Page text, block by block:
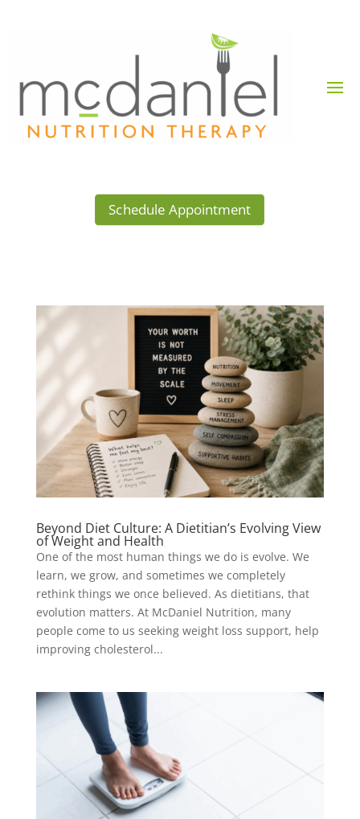
Schedule Appointment
Beyond Diet Culture: A Dietitian’s Evolving View
of Weight and Health
One of the most human things we do is evolve. We
learn, we grow, and sometimes we completely
rethink things we once believed. As dietitians, that
evolution matters. At McDaniel Nutrition, many
people come to us seeking weight loss support, help
improving cholesterol...